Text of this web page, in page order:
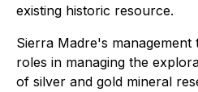
existing historic resource.
Sierra Madre's management
roles in managing the
of silver and gold mineral